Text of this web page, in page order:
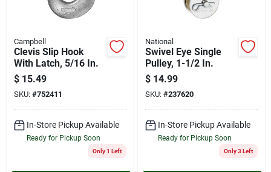
Campbell
Clevis Slip Hook
With Latch, 5/16 In.
$ 15.49
SKU: #752411
In-Store Pickup Available
Ready for Pickup Soon
Only 1 Left
National
Swivel Eye Single
Pulley, 1-1/2 In.
$ 14.99
SKU: #237620
In-Store Pickup Available
Ready for Pickup Soon
Only 3 Left